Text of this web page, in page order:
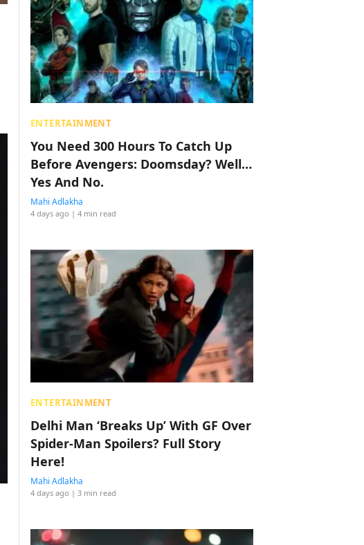
ENTERTAINMENT
You Need 300 Hours To Catch Up
Before Avengers: Doomsday? Well…
Yes And No.
Mahi Adlakha
4 days ago | 4 min read
ENTERTAINMENT
Delhi Man ‘Breaks Up’ With GF Over
Spider-Man Spoilers? Full Story
Here!
Mahi Adlakha
4 days ago | 3 min read